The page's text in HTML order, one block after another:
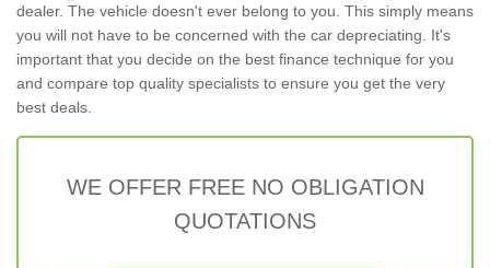
dealer. The vehicle doesn't ever belong to you. This simply means
you will not have to be concerned with the car depreciating. It's
important that you decide on the best finance technique for you
and compare top quality specialists to ensure you get the very
best deals.
WE OFFER FREE NO OBLIGATION
QUOTATIONS